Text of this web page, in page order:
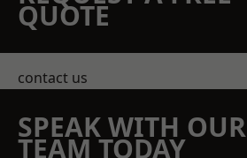
QUOTE
contact us
SPEAK WITH OUR
TEAM TODAY